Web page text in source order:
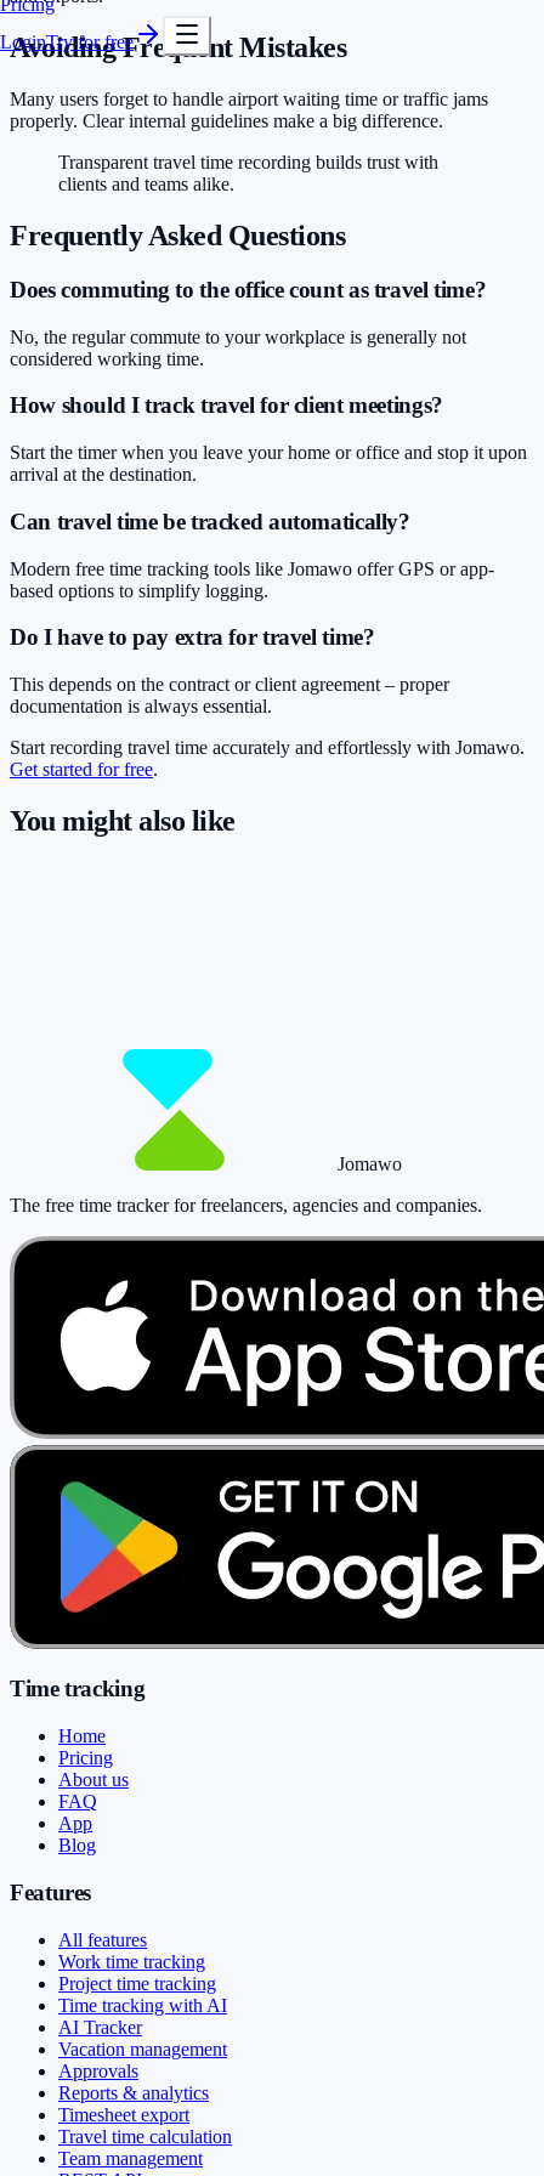
LoginTry for free
Avoiding Frequent Mistakes
Many users forget to handle airport waiting time or traffic jams
properly. Clear internal guidelines make a big difference.
Transparent travel time recording builds trust with
clients and teams alike.
Frequently Asked Questions
Does commuting to the office count as travel time?
No, the regular commute to your workplace is generally not
considered working time.
How should I track travel for client meetings?
Start the timer when you leave your home or office and stop it upon
arrival at the destination.
Can travel time be tracked automatically?
Modern free time tracking tools like Jomawo offer GPS or app-
based options to simplify logging.
Do I have to pay extra for travel time?
This depends on the contract or client agreement – proper
documentation is always essential.
Start recording travel time accurately and effortlessly with Jomawo.
Get started for free.
You might also like
Jomawo
The free time tracker for freelancers, agencies and companies.
Time tracking
Home
Pricing
About us
FAQ
App
Blog
Features
All features
Work time tracking
Project time tracking
Time tracking with AI
AI Tracker
Vacation management
Approvals
Reports & analytics
Timesheet export
Travel time calculation
Team management